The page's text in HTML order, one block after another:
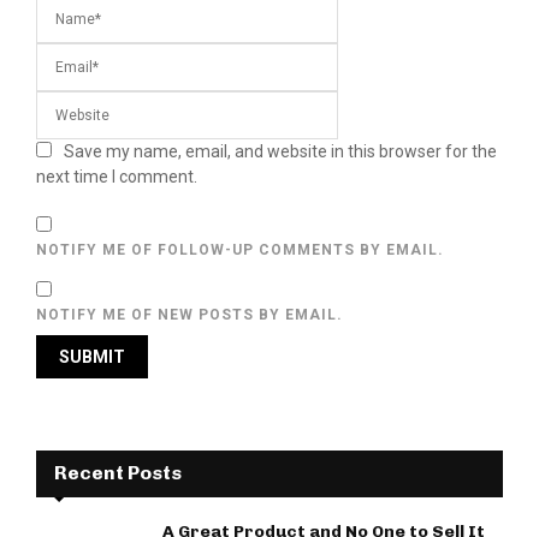
Save my name, email, and website in this browser for the
next time I comment.
NOTIFY ME OF FOLLOW-UP COMMENTS BY EMAIL.
NOTIFY ME OF NEW POSTS BY EMAIL.
Recent Posts
A Great Product and No One to Sell It